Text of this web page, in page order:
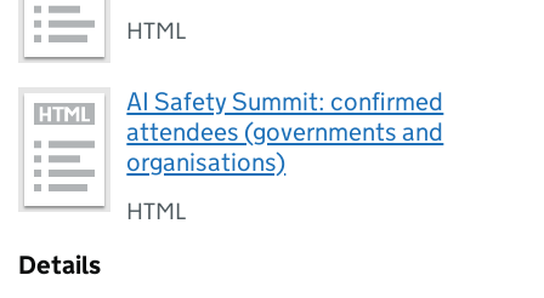
HTML
AI Safety Summit: confirmed
attendees (governments and
organisations)
HTML
Details